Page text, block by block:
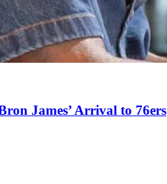
James’ Arrival to 76ers